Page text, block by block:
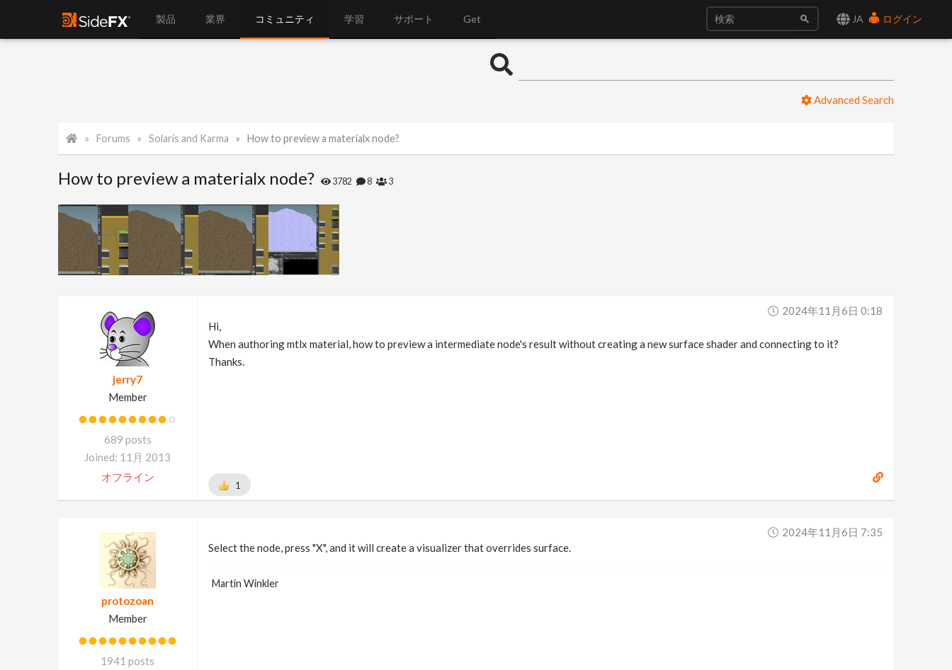
JA ログイン
製品 業界 コミュニティ 学習 サポート Get
Advanced Search
Forums Solaris and Karma How to preview a materialx node?
How to preview a materialx node? 3782 8 3
jerry7
Member
689 posts
Joined: 11月 2013
オフライン
2024年11月6日 0:18
Hi,
When authoring mtlx material, how to preview a intermediate node's result without creating a new surface shader and connecting to it?
Thanks.
1
protozoan
Member
1941 posts
2024年11月6日 7:35
Select the node, press "X", and it will create a visualizer that overrides surface.
Martin Winkler